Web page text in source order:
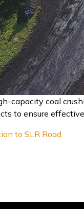
capacity coal
to ensure
to SLR Road